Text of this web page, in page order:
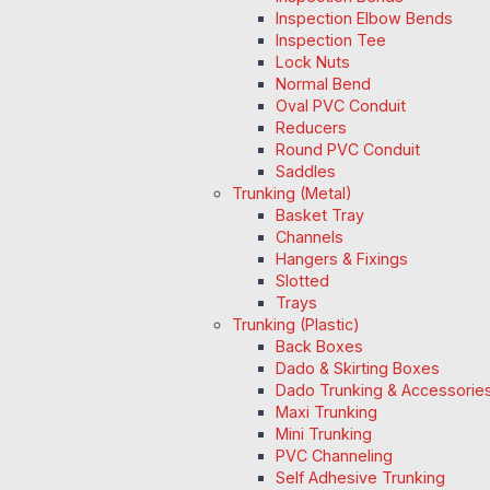
Inspection Elbow Bends
Inspection Tee
Lock Nuts
Normal Bend
Oval PVC Conduit
Reducers
Round PVC Conduit
Saddles
Trunking (Metal)
Basket Tray
Channels
Hangers & Fixings
Slotted
Trays
Trunking (Plastic)
Back Boxes
Dado & Skirting Boxes
Dado Trunking &
Maxi Trunking
Mini Trunking
PVC Channeling
Self Adhesive Trunking